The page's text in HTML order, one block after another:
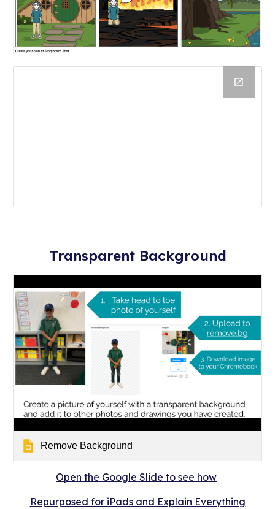
Transparent Background
Remove Background
Open the Google Slide to see how
Repurposed for iPads and Explain Everything